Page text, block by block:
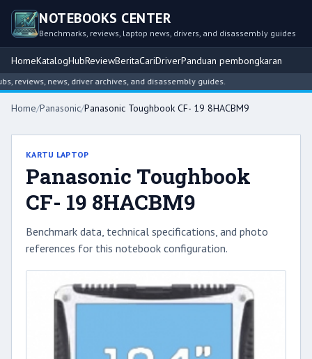
NOTEBOOKS CENTER
Benchmarks, reviews, laptop news, drivers, and disassembly guides
HomeKatalogHubReviewBeritaCariDriverPanduan pembongkaran
news, driver archives, and disassembly guides.
Home/Panasonic/Panasonic Toughbook CF- 19 8HACBM9
KARTU LAPTOP
Panasonic Toughbook
CF- 19 8HACBM9
Benchmark data, technical specifications, and photo
references for this notebook configuration.